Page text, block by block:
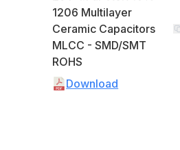
1206 Multilayer
Ceramic Capacitors
MLCC - SMD/SMT
ROHS
Download